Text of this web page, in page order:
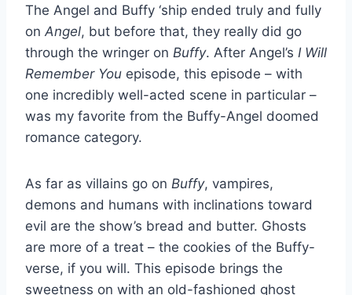
The Angel and Buffy ‘ship ended truly and fully
on Angel, but before that, they really did go
through the wringer on Buffy. After Angel’s I Will
Remember You episode, this episode – with
one incredibly well-acted scene in particular –
was my favorite from the Buffy-Angel doomed
romance category.
As far as villains go on Buffy, vampires,
demons and humans with inclinations toward
evil are the show’s bread and butter. Ghosts
are more of a treat – the cookies of the Buffy-
verse, if you will. This episode brings the
sweetness on with an old-fashioned ghost